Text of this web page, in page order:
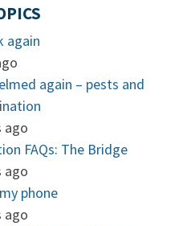
again
again – pests and
ago
FAQs: The Bridge
ago
phone
ago